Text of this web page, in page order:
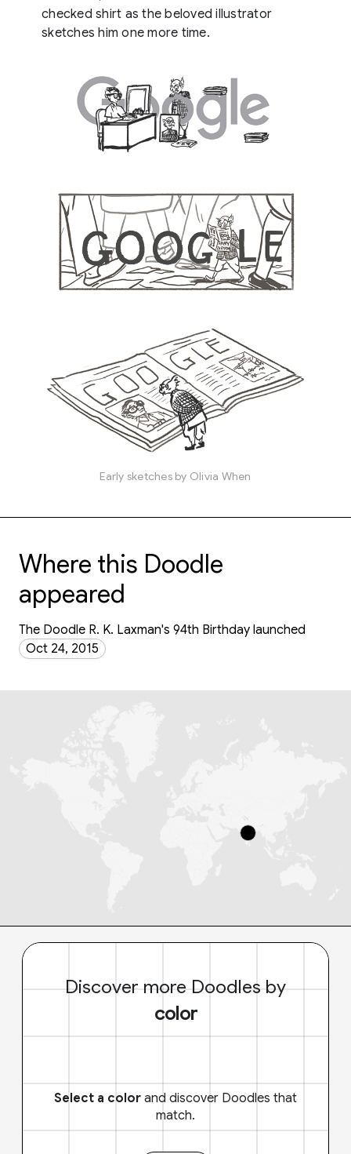
checked shirt as the beloved illustrator
sketches him one more time.
Early sketches by Olivia When
Where this Doodle
appeared
The Doodle R. K. Laxman's 94th Birthday launched
Oct 24, 2015
Discover more Doodles by
color
Select a color and discover Doodles that
match.